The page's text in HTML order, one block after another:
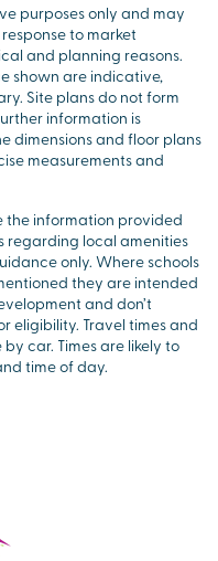
purposes only and may
to market
and planning reasons.
shown are indicative,
Site plans do not form
information is
dimensions and floor plans
measurements and
the information provided
regarding local amenities
only. Where schools
they are intended
and don’t
eligibility. Travel times and
car. Times are likely to
time of day.